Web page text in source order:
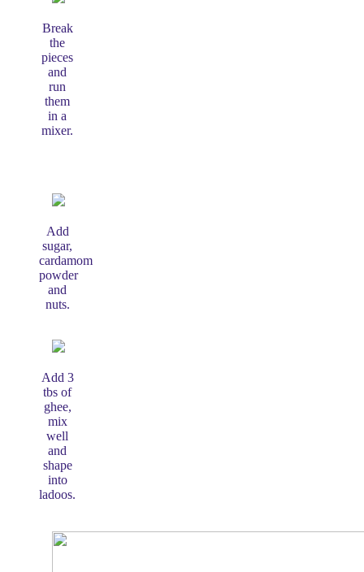
Break
the
pieces
and
run
them
in a
mixer.
Add
sugar,
cardamom
powder
and
nuts.
Add 3
tbs of
ghee,
mix
well
and
shape
into
ladoos.